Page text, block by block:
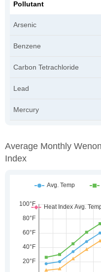
Pollutant
Arsenic
Benzene
Carbon Tetrachloride
Lead
Mercury
Average Monthly
Index